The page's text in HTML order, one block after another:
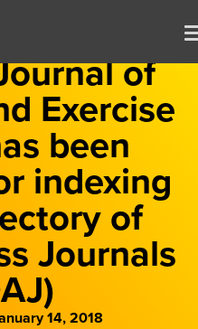
of
Exercise
been
indexing
of
Journals
14, 2018